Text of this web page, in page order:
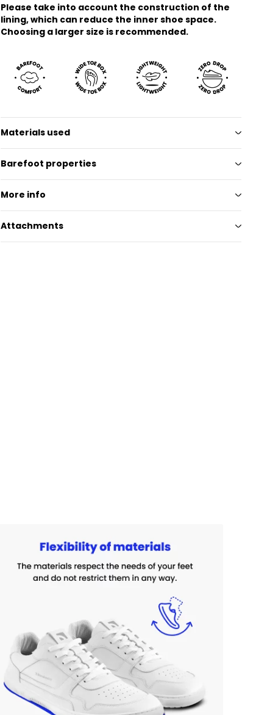
Please take into account the construction of the
lining, which can reduce the inner shoe space.
Choosing a larger size is recommended.
Materials used
Barefoot properties
More info
Attachments